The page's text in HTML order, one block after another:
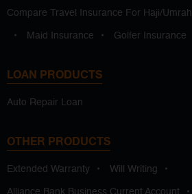
Compare Travel Insurance For Haji/Umrah
• Maid Insurance • Golfer Insurance
LOAN PRODUCTS
Auto Repair Loan
OTHER PRODUCTS
Extended Warranty • Will Writing •